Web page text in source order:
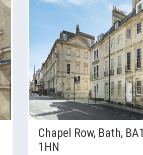
Chapel Row, Bath, BA1
1HN